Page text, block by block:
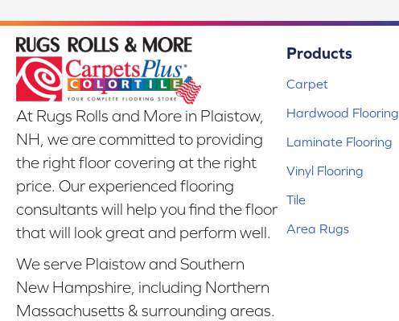
At Rugs Rolls and More in Plaistow,
NH, we are committed to providing
the right floor covering at the right
price. Our experienced flooring
consultants will help you find the floor
that will look great and perform well.
We serve Plaistow and Southern
New Hampshire, including Northern
Massachusetts & surrounding areas.
Products
Carpet
Hardwood Flooring
Laminate Flooring
Vinyl Flooring
Tile
Area Rugs